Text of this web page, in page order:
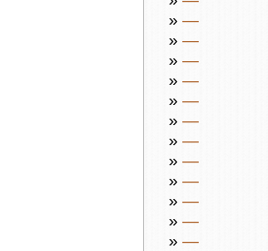
» —
» —
» —
» —
» —
» —
» —
» —
» —
» —
» —
» —